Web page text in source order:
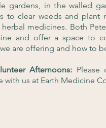
gardens, in the walled
to clear weeds and
medicines. Both
and offer a space to
are offering and how to
Afternoons:
with us at Earth Medicine